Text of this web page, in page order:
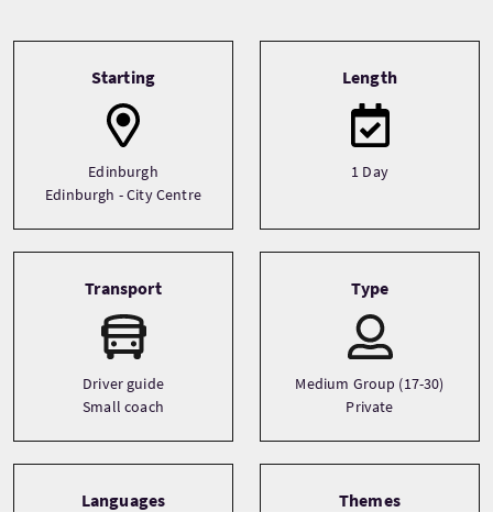
Starting
Edinburgh
Edinburgh - City Centre
Length
1 Day
Transport
Driver guide
Small coach
Type
Medium Group (17-30)
Private
Languages Themes